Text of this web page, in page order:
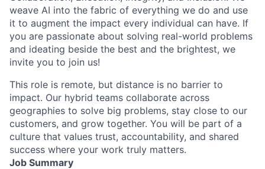
weave AI into the fabric of everything we do and use
it to augment the impact every individual can have. If
you are passionate about solving real-world problems
and ideating beside the best and the brightest, we
invite you to join us!
This role is remote, but distance is no barrier to
impact. Our hybrid teams collaborate across
geographies to solve big problems, stay close to our
customers, and grow together. You will be part of a
culture that values trust, accountability, and shared
success where your work truly matters.
Job Summary